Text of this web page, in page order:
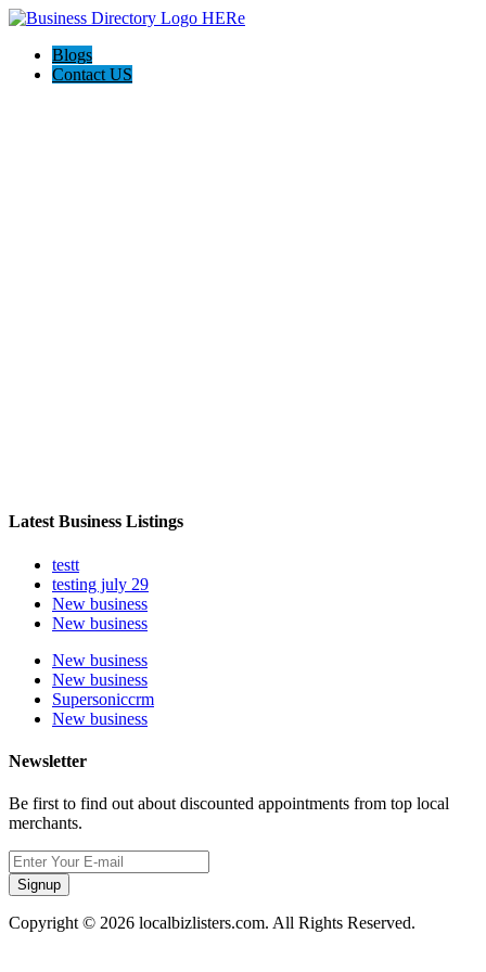
Blogs
Contact US
Latest Business Listings
testt
testing july 29
New business
New business
New business
New business
Supersoniccrm
New business
Newsletter
Be first to find out about discounted appointments from top local
merchants.
Signup
Copyright © 2026 localbizlisters.com. All Rights Reserved.